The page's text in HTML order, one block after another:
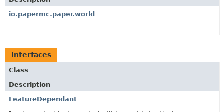
HELP
io.papermc.paper.world
Interfaces
Class
Description
FeatureDependant